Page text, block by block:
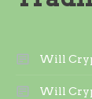
Will
Will